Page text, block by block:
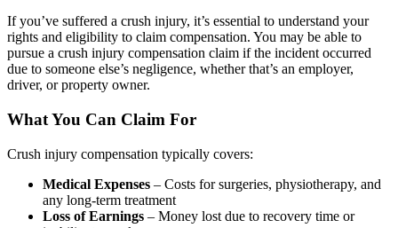
If you’ve suffered a crush injury, it’s essential to understand your
rights and eligibility to claim compensation. You may be able to
pursue a crush injury compensation claim if the incident occurred
due to someone else’s negligence, whether that’s an employer,
driver, or property owner.
What You Can Claim For
Crush injury compensation typically covers:
Medical Expenses – Costs for surgeries, physiotherapy, and
any long-term treatment
Loss of Earnings – Money lost due to recovery time or